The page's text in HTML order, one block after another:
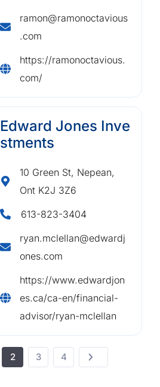
ramon@ramonoctavious
.com
https://ramonoctavious.
com/
Edward Jones Inve
stments
10 Green St, Nepean,
Ont K2J 3Z6
613-823-3404
ryan.mclellan@edwardj
ones.com
https://www.edwardjon
es.ca/ca-en/financial-
advisor/ryan-mclellan
2 3 4